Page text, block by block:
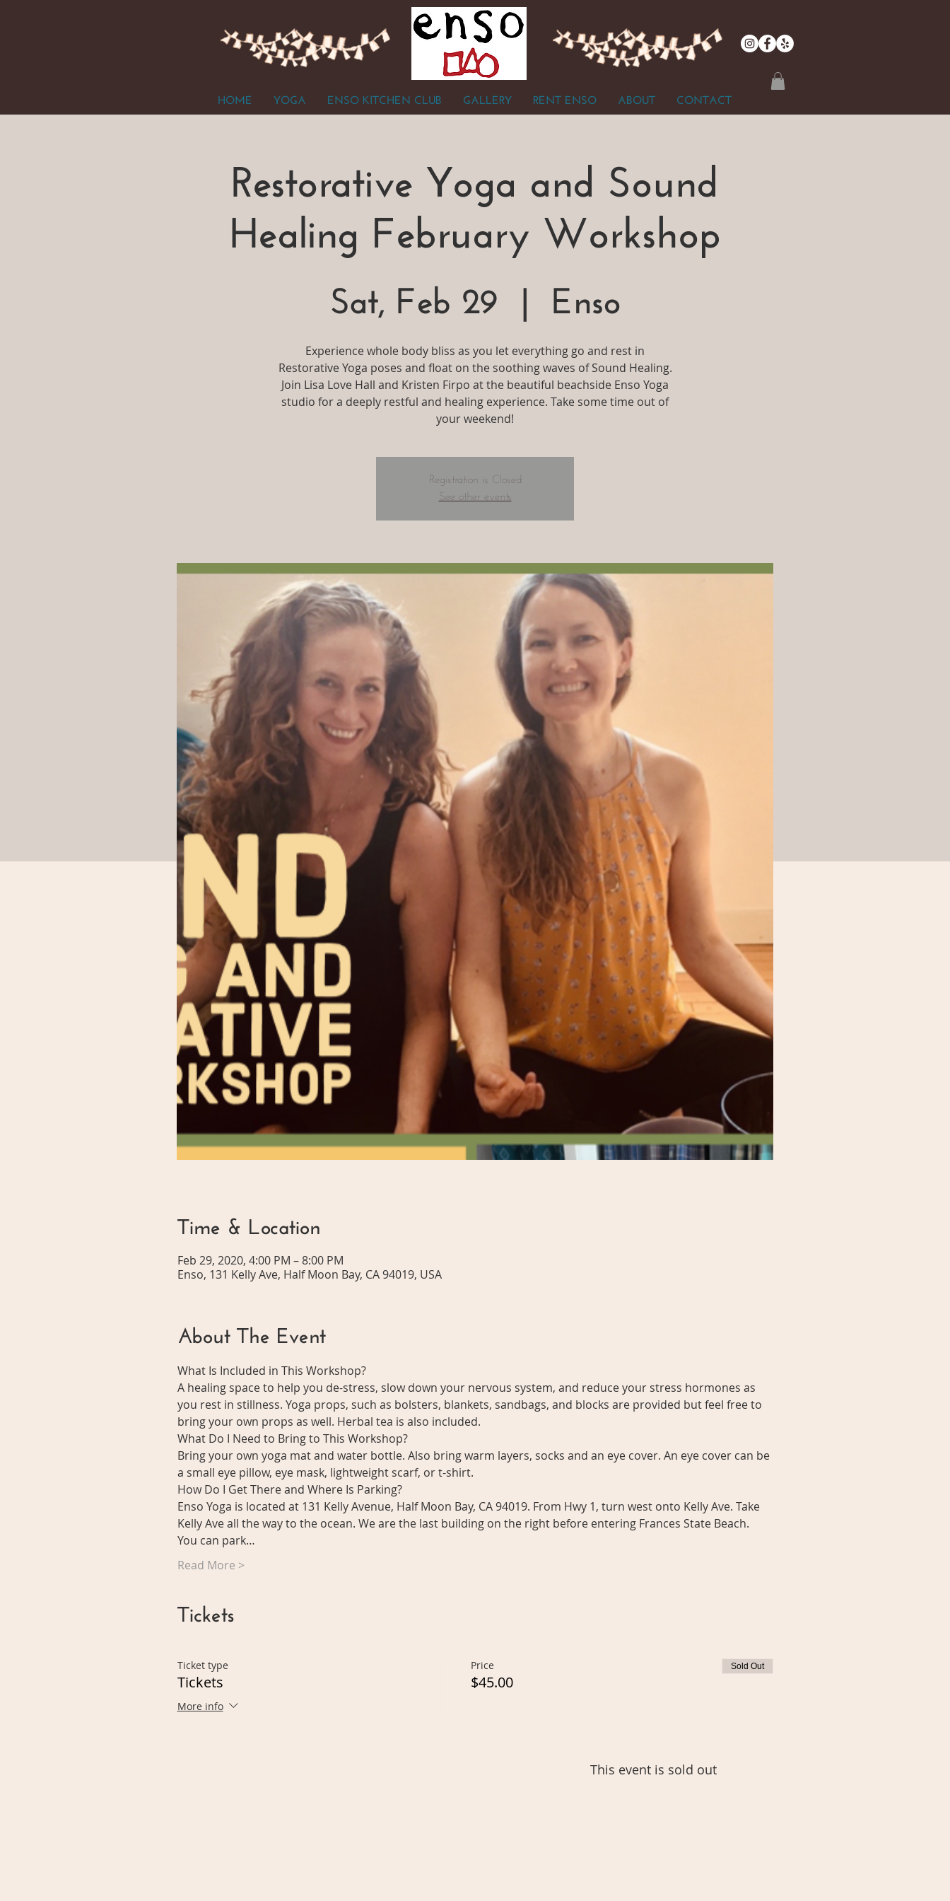
HOME YOGA ENSO KITCHEN CLUB GALLERY RENT ENSO ABOUT CONTACT
Restorative Yoga and Sound
Healing February Workshop
Sat, Feb 29 Enso
Experience whole body bliss as you let everything go and rest in
Restorative Yoga poses and float on the soothing waves of Sound Healing.
Join Lisa Love Hall and Kristen Firpo at the beautiful beachside Enso Yoga
studio for a deeply restful and healing experience. Take some time out of
your weekend!
Registration is Closed
See other events
Time & Location
Feb 29, 2020, 4:00 PM – 8:00 PM
Enso, 131 Kelly Ave, Half Moon Bay, CA 94019, USA
About The Event
What Is Included in This Workshop?
A healing space to help you de-stress, slow down your nervous system, and reduce your stress hormones as
you rest in stillness. Yoga props, such as bolsters, blankets, sandbags, and blocks are provided but feel free to
bring your own props as well. Herbal tea is also included.
What Do I Need to Bring to This Workshop?
Bring your own yoga mat and water bottle. Also bring warm layers, socks and an eye cover. An eye cover can be
a small eye pillow, eye mask, lightweight scarf, or t-shirt.
How Do I Get There and Where Is Parking?
Enso Yoga is located at 131 Kelly Avenue, Half Moon Bay, CA 94019. From Hwy 1, turn west onto Kelly Ave. Take
Kelly Ave all the way to the ocean. We are the last building on the right before entering Frances State Beach.
You can park…
Read More >
Tickets
Ticket type
Tickets
More info
Price
$45.00
Sold Out
This event is sold out